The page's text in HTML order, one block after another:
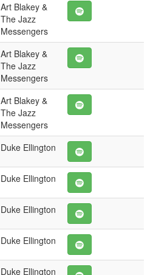
Art Blakey &
The Jazz
Messengers
Art Blakey &
The Jazz
Messengers
Art Blakey &
The Jazz
Messengers
Duke Ellington
Duke Ellington
Duke Ellington
Duke Ellington
Duke Ellington